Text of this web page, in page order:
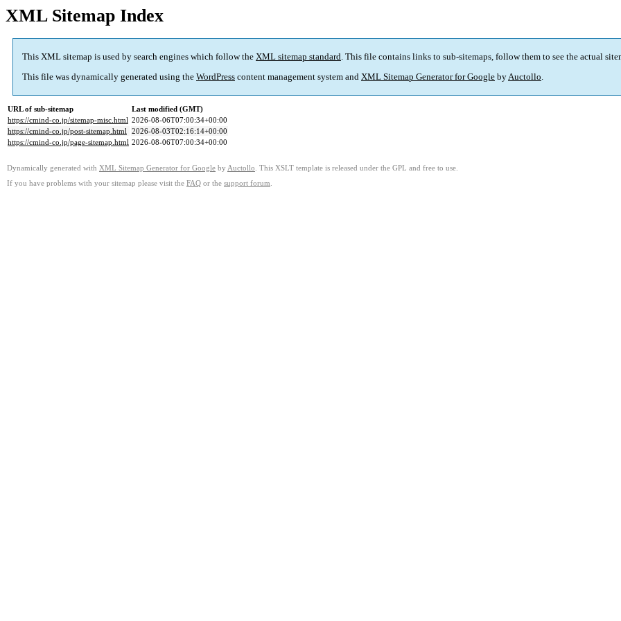
XML Sitemap Index
This XML sitemap is used by search engines which follow the XML sitemap standard. This file contains links to sub-sitemaps, follow them to see the actual
This file was dynamically generated using the WordPress content management system and XML Sitemap Generator for Google byAuctollo.
URL of sub-sitemap
Last modified (GMT)
https://cmind-co.jp/sitemap-misc.html 2026-08-06T07:00:34+00:00
https://cmind-co.jp/post-sitemap.html 2026-08-03T02:16:14+00:00
https://cmind-co.jp/page-sitemap.html 2026-08-06T07:00:34+00:00
Dynamically generated with XML Sitemap Generator for Google by Auctollo . This XSLT template is released under the GPL and free to use.
If you have problems with your sitemap please visit the FAQ or the support forum